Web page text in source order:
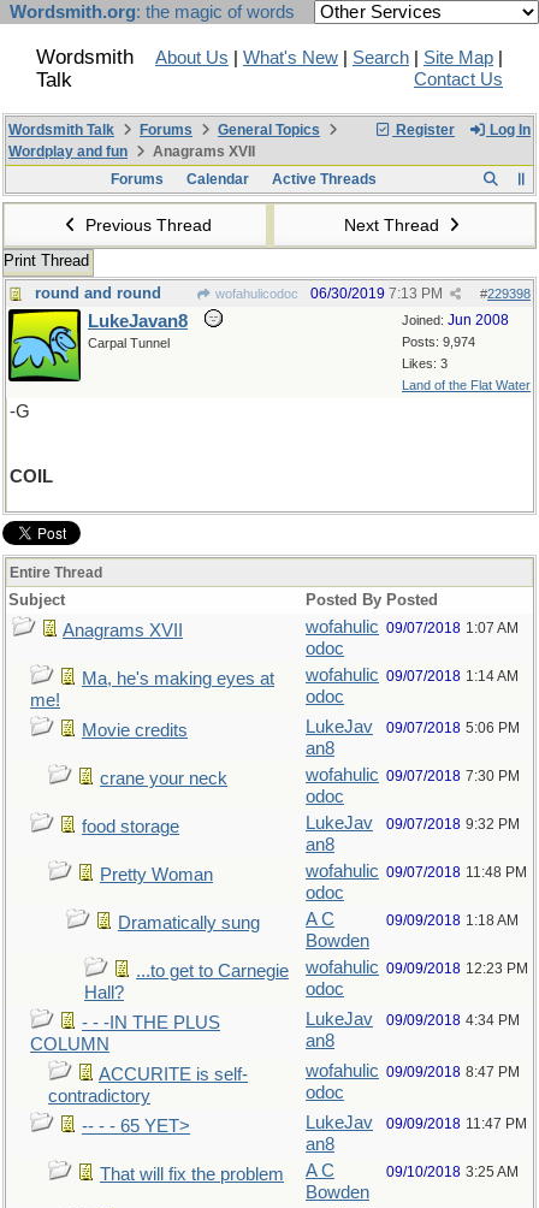
Wordsmith.org: the magic of words
Wordsmith
Talk
About Us What's New Search Site Map
Contact Us
Register Log In
Wordsmith Talk Forums
General Topics
Wordplay and fun
Anagrams XVII
Forums
Calendar Active Threads
Previous Thread Next Thread
Print Thread
round and round
wofahulicodoc #229398
06/30/2019 7:13 PM
Joined: Jun 2008
Posts: 9,974
Likes: 3
Land of the Flat Water
LukeJavan8
Carpal Tunnel
-G
COIL
Entire Thread
Subject Posted By Posted
Anagrams XVII
wofahulic
odoc
09/07/2018 1:07 AM
Ma, he's making eyes at
me!
wofahulic
odoc
09/07/2018 1:14 AM
Movie credits
LukeJav
an8
09/07/2018 5:06 PM
crane your neck
wofahulic
odoc
09/07/2018 7:30 PM
food storage
LukeJav
an8
09/07/2018 9:32 PM
Pretty Woman
wofahulic
odoc
09/07/2018 11:48 PM
Dramatically sung
A C
Bowden
09/09/2018 1:18 AM
...to get to Carnegie
Hall?
wofahulic
odoc
09/09/2018 12:23 PM
- - -IN THE PLUS
COLUMN
LukeJav
an8
09/09/2018 4:34 PM
ACCURITE is self-
contradictory
wofahulic
odoc
09/09/2018 8:47 PM
-- - - 65 YET>
LukeJav
an8
09/09/2018 11:47 PM
That will fix the problem
A C
Bowden
09/10/2018 3:25 AM